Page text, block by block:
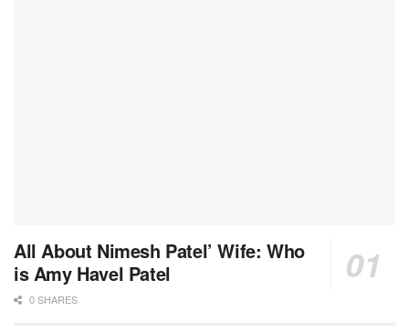
All About Nimesh Patel’ Wife: Who
is Amy Havel Patel
0 SHARES